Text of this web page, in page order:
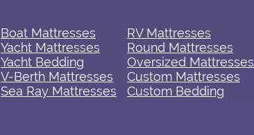
Boat Mattresses​
Yacht Mattresses
Yacht Bedding
V-Berth Mattresses
Sea Ray Mattresses
RV Mattresses​​
Round Mattresses
Oversized Mattresses
Custom Mattresses
Custom Bedding